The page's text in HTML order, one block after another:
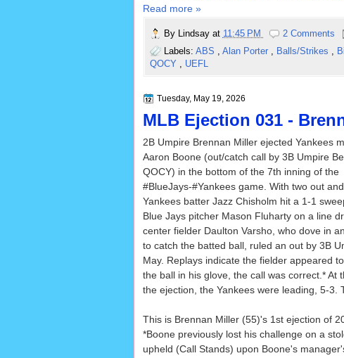
Read more »
By Lindsay at 11:45 PM
2 Comments
Labels: ABS Alan Porter Balls/Strikes
QOCY
UEFL
Tuesday, May 19, 2026
MLB Ejection 031 -
2B Umpire Brennan Miller ejected Yankees
Aaron Boone (out/catch call by 3B Umpire
QOCY) in the bottom of the 7th inning of the
#BlueJays-#Yankees game. With two out and
Yankees batter Jazz Chisholm hit a 1-1
Blue Jays pitcher Mason Fluharty on a line
center fielder Daulton Varsho, who dove in
to catch the batted ball, ruled an out by 3B
May. Replays indicate the fielder appeared
the ball in his glove, the call was correct.* At
the ejection, the Yankees were leading, 5-3.
This is Brennan Miller (55)'s 1st ejection of
*Boone previously lost his challenge on a
upheld (Call Stands) upon Boone's